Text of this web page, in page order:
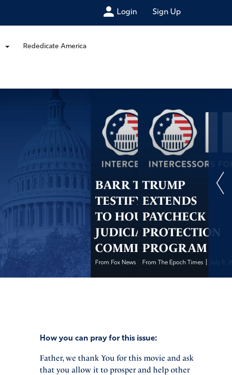
Login Sign Up
Rededicate America
BARR TO
TESTIFY IN JULY
TO HOUSE
JUDICIARY
COMMITTEE
From Fox News July 8, 2020
TRUMP
EXTENDS
PAYCHECK
PROTECTION
PROGRAM
From The Epoch Times July 8,
How you can pray for this issue:
Father, we thank You for this movie and ask
that you allow it to prosper and help other